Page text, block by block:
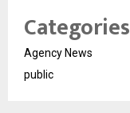
Categories
Agency News
public